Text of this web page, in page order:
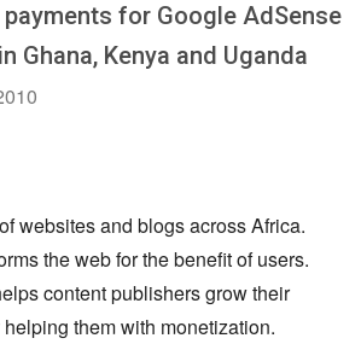
for Google AdSense
Ghana, Kenya and Uganda
websites and blogs across Africa.
the web for the benefit of users.
content publishers grow their
them with monetization.